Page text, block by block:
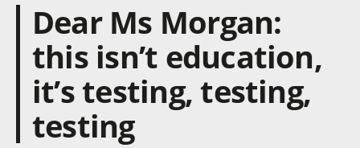
Dear Ms Morgan:
this isn’t education,
it’s testing, testing,
testing